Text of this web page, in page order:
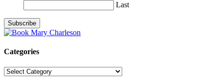
Last
Categories
Categories